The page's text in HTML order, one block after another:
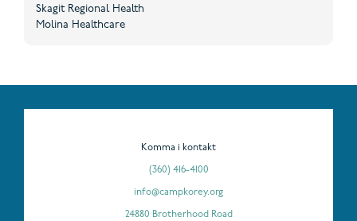
Skagit Regional Health
Molina Healthcare
Komma i kontakt
(360) 416-4100
info@campkorey.org
24880 Brotherhood Road